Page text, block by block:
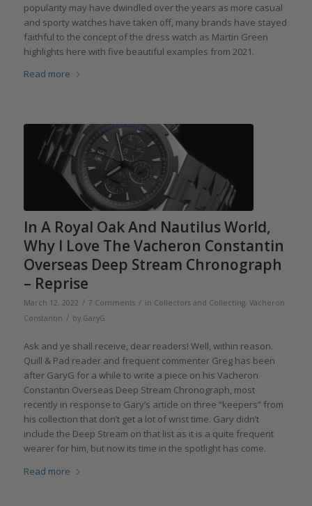
popularity may have dwindled over the years as more casual
and sporty watches have taken off, many brands have stayed
faithful to the concept of the dress watch as Martin Green
highlights here with five beautiful examples from 2021.
Read more
In A Royal Oak And Nautilus World,
Why I Love The Vacheron Constantin
Overseas Deep Stream Chronograph
– Reprise
March 12, 2022 / 7 Comments / in Collectors and Collecting, Vacheron
Constantin / by GaryG
Ask and ye shall receive, dear readers! Well, within reason.
Quill & Pad reader and frequent commenter Greg has been
after GaryG for a while to write a piece on his Vacheron
Constantin Overseas Deep Stream Chronograph, most
recently in response to Gary’s article on three “keepers” from
his collection that don’t get a lot of wrist time. Gary didn’t
include the Deep Stream on that list as it is a quite frequent
wearer for him, but now its time in the spotlight has come.
Read more